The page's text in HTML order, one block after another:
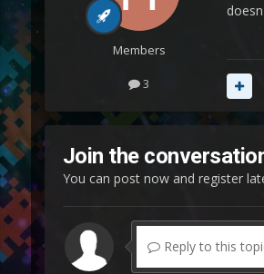
Members
3
Join the
You can post now and register
Reply to this